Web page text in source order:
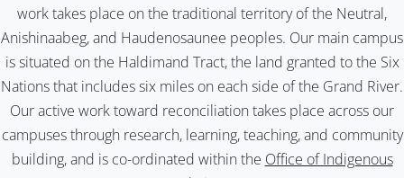
work takes place on the traditional territory of the Neutral,
Anishinaabeg, and Haudenosaunee peoples. Our main campus
is situated on the Haldimand Tract, the land granted to the Six
Nations that includes six miles on each side of the Grand River.
Our active work toward reconciliation takes place across our
campuses through research, learning, teaching, and community
building, and is co-ordinated within the Office of Indigenous